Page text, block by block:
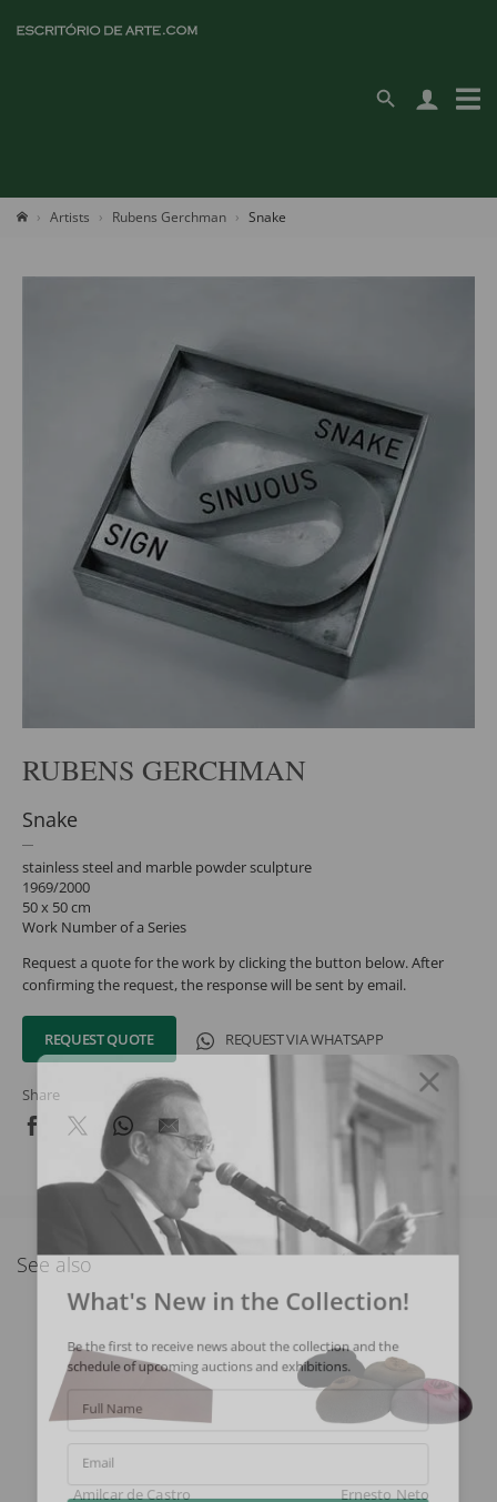
Artists Rubens Gerchman Snake
RUBENS GERCHMAN
Snake
stainless steel and marble powder sculpture
1969/2000
50 x 50 cm
Work Number of a Series
Request a quote for the work by clicking the button below. After
confirming the request, the response will be sent by email.
REQUEST QUOTE REQUEST VIA WHATSAPP
Share
See also
Amilcar de Castro
Ernesto Neto
What's New in the Collection!
Be the first to receive news about the collection and the
schedule of upcoming auctions and exhibitions.
Full Name